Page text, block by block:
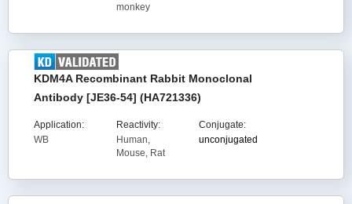
monkey
KDM4A Recombinant Rabbit Monoclonal
Antibody [JE36-54] (HA721336)
Application:
WB
Reactivity:
Human,
Mouse, Rat
Conjugate:
unconjugated